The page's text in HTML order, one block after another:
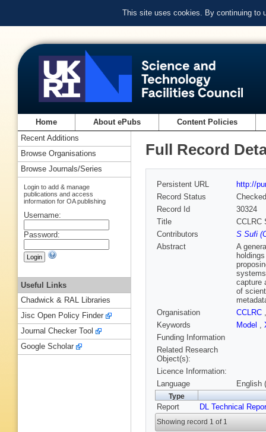
This site uses cookies. By continuing to
Home About ePubs Content Policies
Full Record
Persistent URL
http://
Record Status
Checked
Record Id
30324
Title
CCLRC
Contributors
S Sufi
Abstract
A
capture
of
Organisation
CCLRC
Keywords
Model ,
Funding Information
Related Research
Object(s):
Licence Information:
Language
English
Type
Report DL Technical
Showing record 1 of 1
Recent Additions
Browse Organisations
Browse Journals/Series
Login to add & manage
publications and access
information for OA publishing
Username:
Password:
Useful Links
Chadwick & RAL Libraries
Jisc Open Policy Finder
Journal Checker Tool
Google Scholar